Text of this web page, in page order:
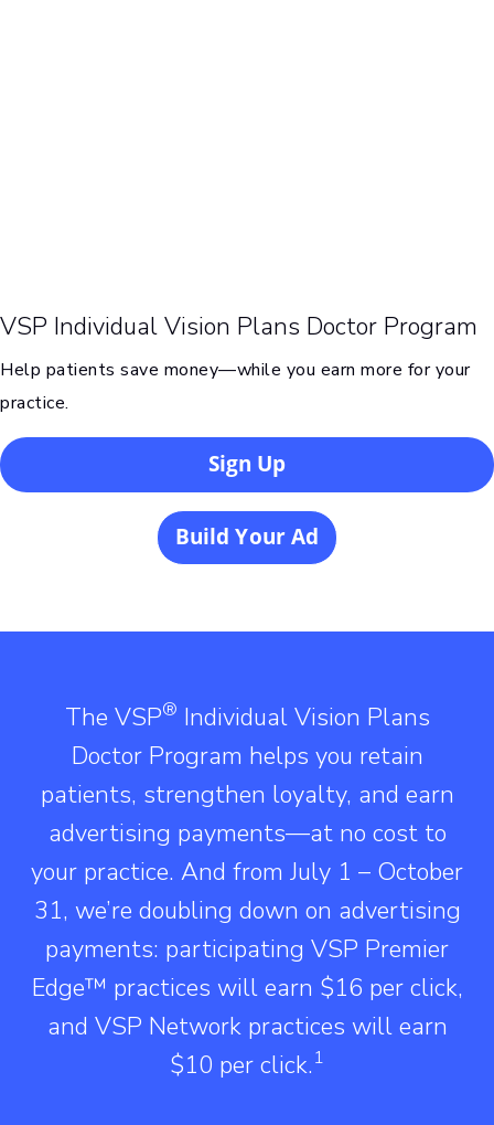
VSP Individual Vision Plans Doctor Program
Help patients save money—while you earn more for your
practice.
Sign Up
Build Your Ad
The VSP® Individual Vision Plans
Doctor Program helps you retain
patients, strengthen loyalty, and earn
advertising payments—at no cost to
your practice. And from July 1 – October
31, we’re doubling down on advertising
payments: participating VSP Premier
Edge™ practices will earn $16 per click,
and VSP Network practices will earn
$10 per click.1